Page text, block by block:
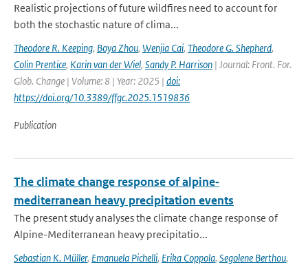
Realistic projections of future wildfires need to account for
both the stochastic nature of clima...
Theodore R. Keeping, Boya Zhou, Wenjia Cai, Theodore G. Shepherd,
Colin Prentice, Karin van der Wiel, Sandy P. Harrison | Journal: Front. For.
Glob. Change | Volume: 8 | Year: 2025 | doi:
https://doi.org/10.3389/ffgc.2025.1519836
Publication
The climate change response of alpine‐
mediterranean heavy precipitation events
The present study analyses the climate change response of
Alpine-Mediterranean heavy precipitatio...
Sebastian K. Müller, Emanuela Pichelli, Erika Coppola, Segolene Berthou,